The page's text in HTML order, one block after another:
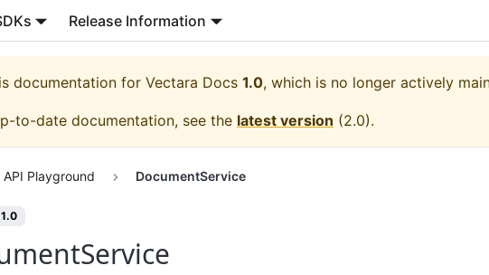
Release Information
documentation for Vectara Docs 1.0, which is no longer actively
to-date documentation, see the latest version (2.0).
API Playground DocumentService